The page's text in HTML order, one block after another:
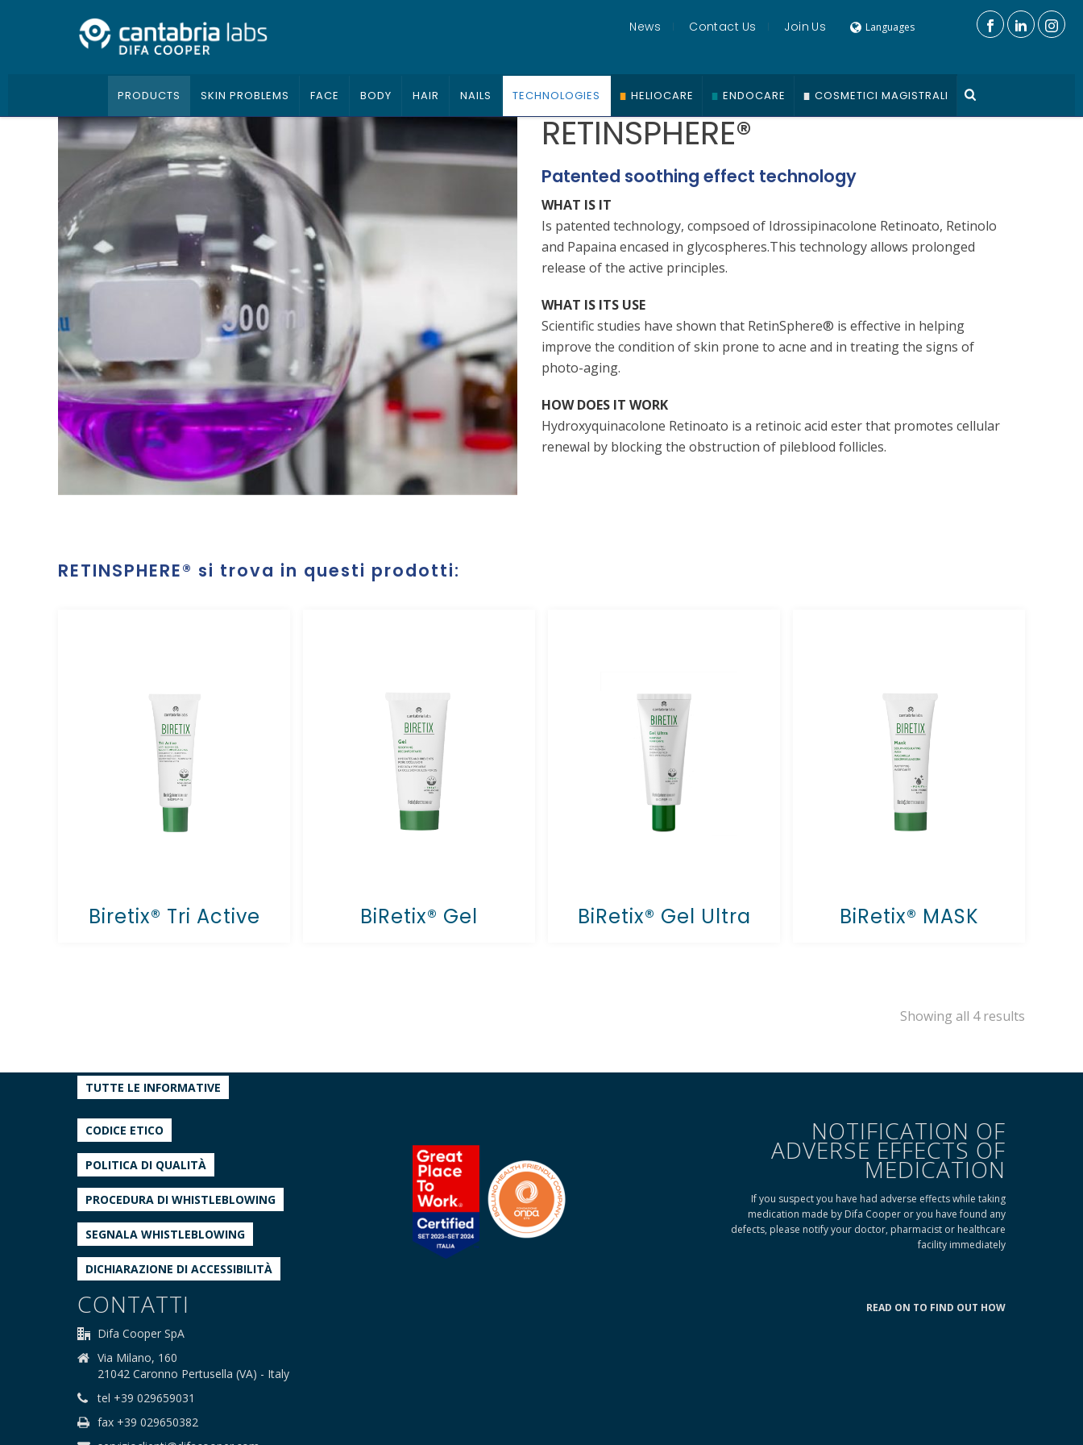
News Contact Us Join Us Languages
PRODUCTS SKIN PROBLEMS FACE BODY HAIR NAILS TECHNOLOGIES HELIOCARE ENDOCARE COSMETICI MAGISTRALI
RETINSPHERE®
Patented soothing effect technology
WHAT IS IT
Is patented technology, compsoed of Idrossipinacolone Retinoato, Retinolo
and Papaina encased in glycospheres.This technology allows prolonged
release of the active principles.
WHAT IS ITS USE
Scientific studies have shown that RetinSphere® is effective in helping
improve the condition of skin prone to acne and in treating the signs of
photo-aging.
HOW DOES IT WORK
Hydroxyquinacolone Retinoato is a retinoic acid ester that promotes cellular
renewal by blocking the obstruction of pileblood follicles.
RETINSPHERE®
Biretix® Tri Active BiRetix® Gel BiRetix® Gel Ultra BiRetix® MASK
Showing all 4 results
TUTTE LE INFORMATIVE
CODICE ETICO
POLITICA DI QUALITÀ
PROCEDURA DI WHISTLEBLOWING
SEGNALA WHISTLEBLOWING
DICHIARAZIONE DI ACCESSIBILITÀ
CONTATTI
Difa Cooper SpA
Via Milano, 160
21042 Caronno Pertusella (VA) - Italy
tel +39 029659031
fax +39 029650382
NOTIFICATION OF
ADVERSE EFFECTS OF
MEDICATION
If you suspect you have had adverse effects while taking
medication made by Difa Cooper or you have found any
defects, please notify your doctor, pharmacist or healthcare
facility immediately
READ ON TO FIND OUT HOW